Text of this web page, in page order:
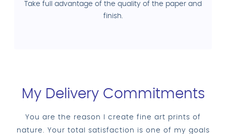
Take full advantage of the quality of the paper and
finish.
My Delivery Commitments
You are the reason I create fine art prints of
nature. Your total satisfaction is one of my goals